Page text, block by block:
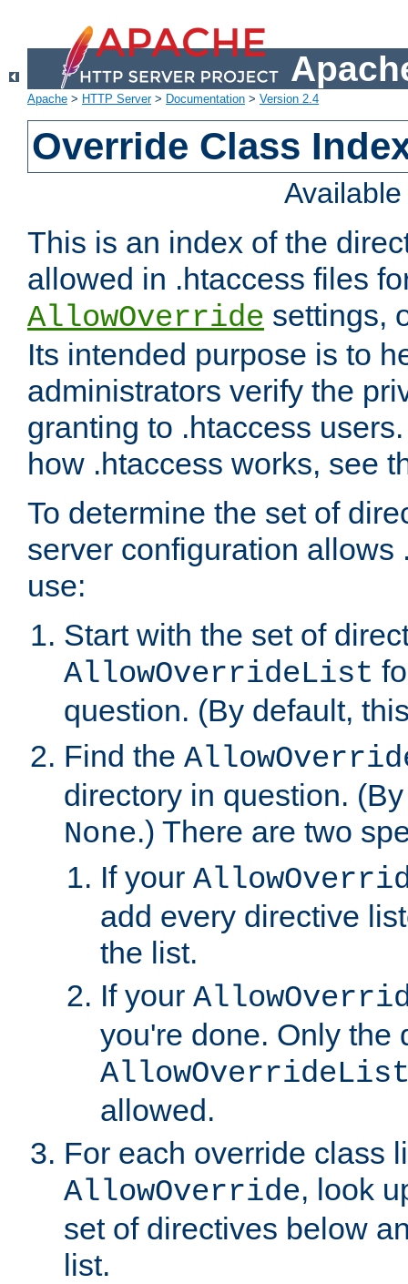
Apache > HTTP Server> Documentation > Version 2.4
Override Class
This is an index of the
allowed in .htaccess files
AllowOverride settings,
Its intended purpose is to
administrators verify the
granting to .htaccess
how .htaccess works, see
To determine the set of
server configuration allows
use:
Start with the set of
AllowOverrideList
question. (By default,
Find the
directory in question.
None.) There are two
If your
add every directive
the list.
If your
you're done. Only the
allowed.
For each override class
AllowOverride, look
set of directives below
list.